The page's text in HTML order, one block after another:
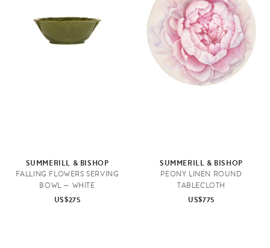
SUMMERILL & BISHOP
FALLING FLOWERS SERVING
BOWL — WHITE
US$275
SUMMERILL & BISHOP
PEONY LINEN ROUND
TABLECLOTH
US$775